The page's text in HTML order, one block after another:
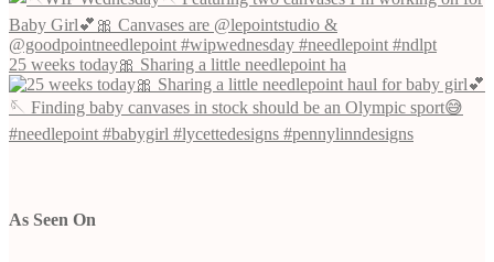
25 weeks today🎀 Sharing a little needlepoint ha
As Seen On